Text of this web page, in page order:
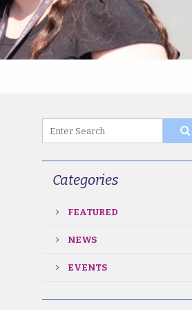
Categories
FEATURED
NEWS
EVENTS